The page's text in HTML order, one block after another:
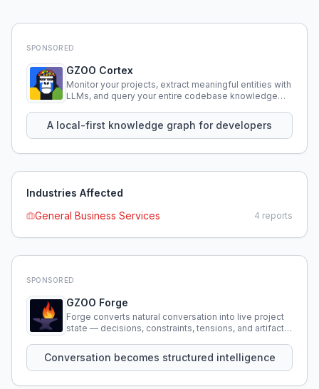
SPONSORED
GZOO Cortex
Monitor your projects, extract meaningful entities with
LLMs, and query your entire codebase knowledge
A local-first knowledge graph for developers
Industries Affected
General Business Services
4 reports
SPONSORED
GZOO Forge
Forge converts natural conversation into live project
state — decisions, constraints, tensions, and artifacts
Conversation becomes structured intelligence